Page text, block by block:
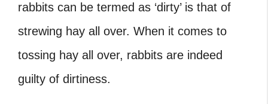
rabbits can be termed as ‘dirty’ is that of
strewing hay all over. When it comes to
tossing hay all over, rabbits are indeed
guilty of dirtiness.